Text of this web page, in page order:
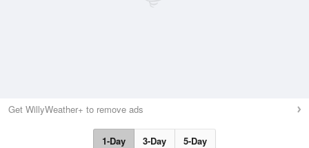
Get WillyWeather+ to remove ads
1-Day 3-Day 5-Day